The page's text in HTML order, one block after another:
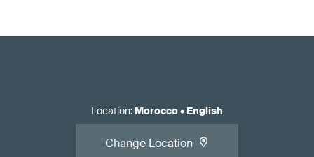
Location: Morocco• English
Change Location